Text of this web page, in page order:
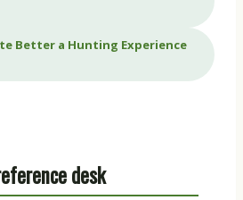
Better a Hunting Experience
desk